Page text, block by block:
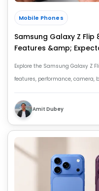
Mobile Phones
Samsung Galaxy Z Flip
Features &amp;
Explore the Samsung Galaxy Z
features, performance, camera,
worth buying.
Amit Dubey